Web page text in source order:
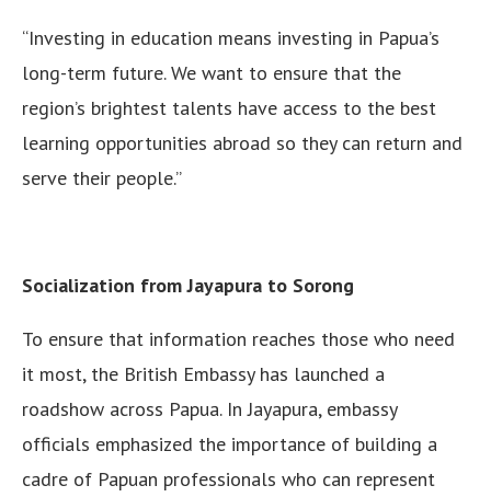
“Investing in education means investing in Papua’s
long-term future. We want to ensure that the
region’s brightest talents have access to the best
learning opportunities abroad so they can return and
serve their people.”
Socialization from Jayapura to Sorong
To ensure that information reaches those who need
it most, the British Embassy has launched a
roadshow across Papua. In Jayapura, embassy
officials emphasized the importance of building a
cadre of Papuan professionals who can represent